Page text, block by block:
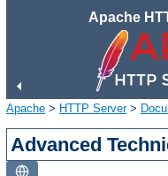
Apache
Apache > HTTP Server>
Advanced